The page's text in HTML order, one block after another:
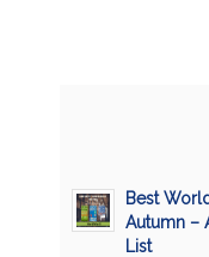
Best
Autumn –
List